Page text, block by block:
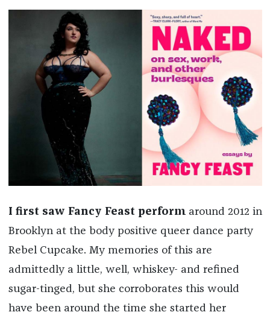
I first saw Fancy Feast performaround 2012 in
Brooklyn at the body positive queer dance party
Rebel Cupcake. My memories of this are
admittedly a little, well, whiskey- and refined
sugar-tinged, but she corroborates this would
have been around the time she started her